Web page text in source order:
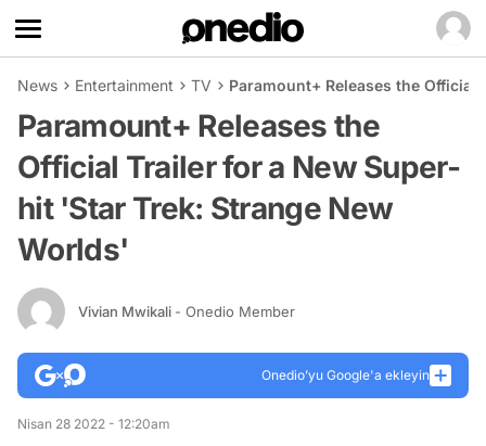
News Entertainment TV Paramount+ Releases the
Paramount+ Releases the
Official Trailer for a New Super-
hit 'Star Trek: Strange New
Worlds'
Vivian Mwikali - Onedio Member
Onedio’yu Google'a ekleyin
Nisan 28 2022 - 12:20am